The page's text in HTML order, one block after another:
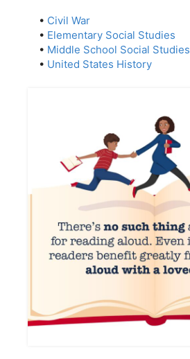
• Civil War
• Elementary Social Studies
• Middle School Social Studies
• United States History